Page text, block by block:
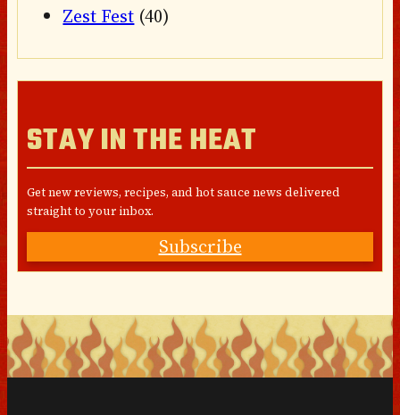
Zest Fest (40)
STAY IN THE HEAT
Get new reviews, recipes, and hot sauce news delivered
straight to your inbox.
Subscribe